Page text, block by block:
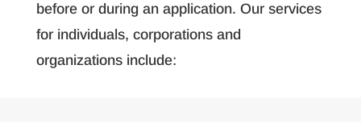
before or during an application. Our services
for individuals, corporations and
organizations include: